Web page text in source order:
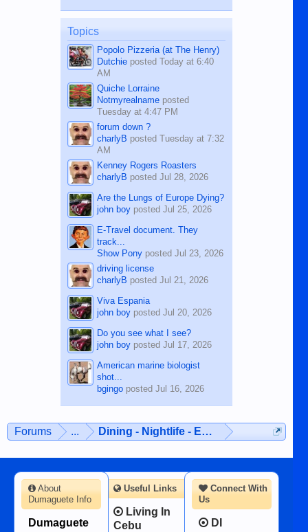
on the 12th of August, 2018 When a
man dies, his shortcomings, his
character defects...
Topics
Popolo Pizzeria (at The Henry)
Dutchieposted Today at 6:40
AM
Quiche Lorraine
Notmyrealnameposted
Tuesday at 4:47 PM
forum down ?
charlyB posted Tuesday at 7:32
AM
Kenney Rogers Roasters
charlyB posted Jul 28, 2026
Are the Lungs of Europe Dying?
john boyposted Jul 25, 2026
E-Travel document. They
track...
Show Ponyposted Jul 23, 2026
driving license
charlyB posted Jul 21, 2026
Viva Espania
john boyposted Jul 20, 2026
Do you see what I see?
john boyposted Jul 17, 2026
American marine biologist
shot...
bgingoposted Jul 16, 2026
Forums ... Dining - Nightlife - Entertainment
Connect With
Us
DI
About
Dumaguete Info
Dumaguete
Useful Links
Living In
Cebu